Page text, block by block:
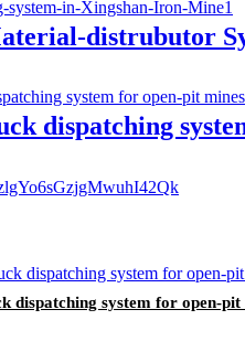
distrubutor
dispatching
dispatching system for open-pit